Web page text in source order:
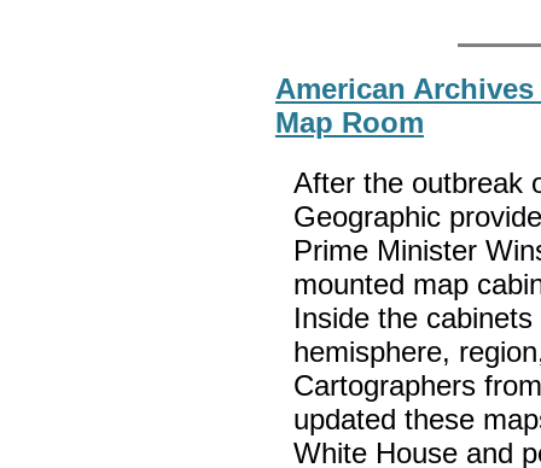
American Archives
Map Room
After the outbreak
Geographic
Prime Minister
mounted map
Inside the
hemisphere,
Cartographers
updated these
White House and